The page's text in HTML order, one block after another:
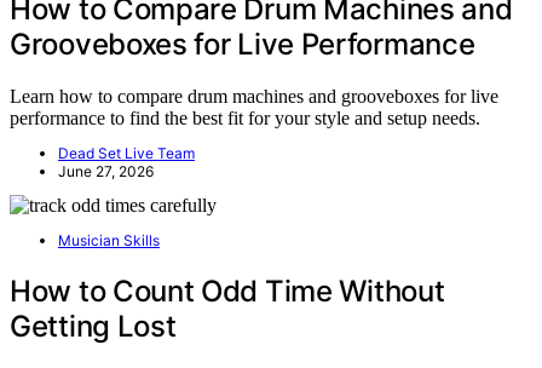
How to Compare Drum Machines and
Grooveboxes for Live Performance
Learn how to compare drum machines and grooveboxes for live
performance to find the best fit for your style and setup needs.
Dead Set Live Team
June 27, 2026
Musician Skills
How to Count Odd Time Without
Getting Lost